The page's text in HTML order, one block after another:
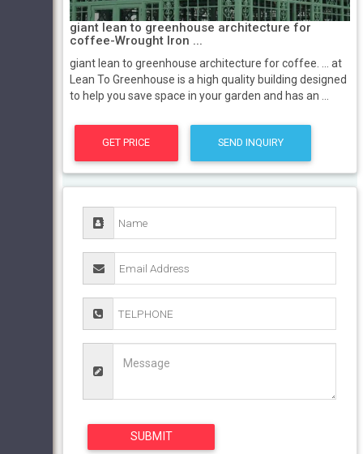
giant lean to greenhouse architecture for
coffee-Wrought Iron ...
giant lean to greenhouse architecture for coffee. ... at
Lean To Greenhouse is a high quality building designed
to help you save space in your garden and has an ...
GET PRICE SEND INQUIRY